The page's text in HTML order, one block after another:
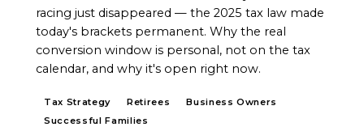
racing just disappeared — the 2025 tax law made
today's brackets permanent. Why the real
conversion window is personal, not on the tax
calendar, and why it's open right now.
Tax Strategy Retirees
Business Owners
Successful Families